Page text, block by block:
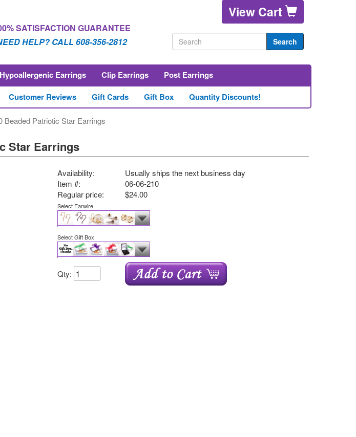
SATISFACTION GUARANTEE
HELP? CALL 608-356-2812
View Cart
Search
Hypoallergenic Earrings Clip Earrings
Post Earrings
Customer Reviews Gift Cards Gift Box Quantity Discounts!
Beaded Patriotic Star Earrings
Star Earrings
Availability:
Usually ships the next business day
Item #:
06-06-210
Regular price:
$24.00
Select Earwire
Select Gift Box
Qty: